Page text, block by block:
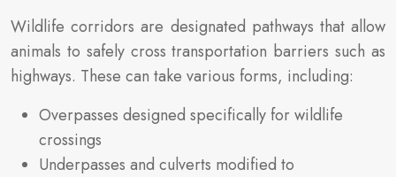
Wildlife corridors are designated pathways that allow
animals to safely cross transportation barriers such as
highways. These can take various forms, including:
Overpasses designed specifically for wildlife
crossings
Underpasses and culverts modified to